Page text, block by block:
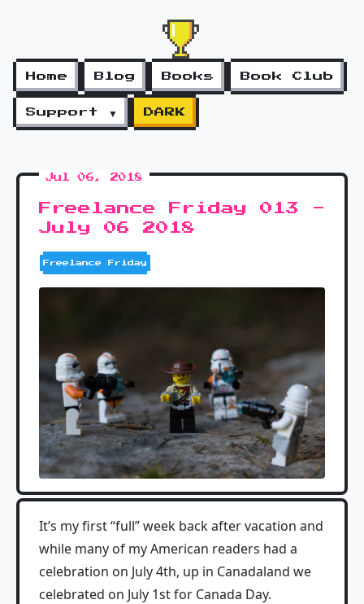
Home Blog Books Book Club
Support ▼ DARK
Jul 06, 2018
Freelance Friday 013 -
July 06 2018
Freelance Friday
It’s my first “full” week back after vacation and
while many of my American readers had a
celebration on July 4th, up in Canadaland we
celebrated on July 1st for Canada Day.